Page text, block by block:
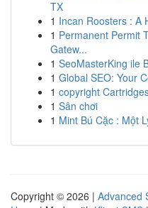
TX
1 Incan Roosters : A
1 Permanent Permit
Gatew...
1 SeoMasterKing ile
1 Global SEO: Your
1 copyright
1 Sân chơi
1 Mint Bú Cặc : Một
Copyright © 2026 | Advanced